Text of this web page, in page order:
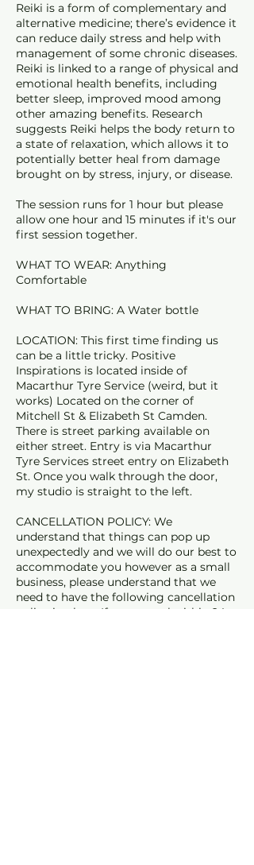
Reiki is a form of complementary and
alternative medicine; there’s evidence it
can reduce daily stress and help with
management of some chronic diseases.
Reiki is linked to a range of physical and
emotional health benefits, including
better sleep, improved mood among
other amazing benefits. Research
suggests Reiki helps the body return to
a state of relaxation, which allows it to
potentially better heal from damage
brought on by stress, injury, or disease.
The session runs for 1 hour but please
allow one hour and 15 minutes if it's our
first session together.
WHAT TO WEAR: Anything
Comfortable
WHAT TO BRING: A Water bottle
LOCATION: This first time finding us
can be a little tricky. Positive
Inspirations is located inside of
Macarthur Tyre Service (weird, but it
works) Located on the corner of
Mitchell St & Elizabeth St Camden.
There is street parking available on
either street. Entry is via Macarthur
Tyre Services street entry on Elizabeth
St. Once you walk through the door,
my studio is straight to the left.
CANCELLATION POLICY: We
understand that things can pop up
unexpectedly and we will do our best to
accommodate you however as a small
business, please understand that we
need to have the following cancellation
policy in place. If you cancel within 24